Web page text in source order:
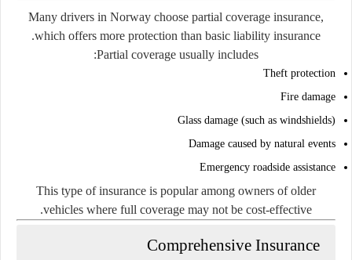
Many drivers in Norway choose partial coverage insurance,
which offers more protection than basic liability insurance.
Partial coverage usually includes:
Theft protection
Fire damage
Glass damage (such as windshields)
Damage caused by natural events
Emergency roadside assistance
This type of insurance is popular among owners of older
vehicles where full coverage may not be cost-effective.
Comprehensive Insurance